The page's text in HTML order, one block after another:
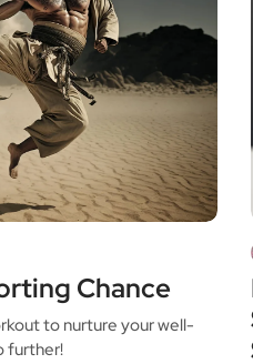
Chance
to nurture your well-
further!